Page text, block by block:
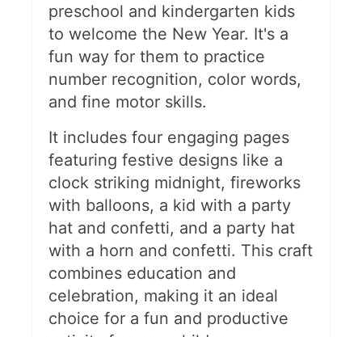
preschool and kindergarten kids
to welcome the New Year. It's a
fun way for them to practice
number recognition, color words,
and fine motor skills.
It includes four engaging pages
featuring festive designs like a
clock striking midnight, fireworks
with balloons, a kid with a party
hat and confetti, and a party hat
with a horn and confetti. This craft
combines education and
celebration, making it an ideal
choice for a fun and productive